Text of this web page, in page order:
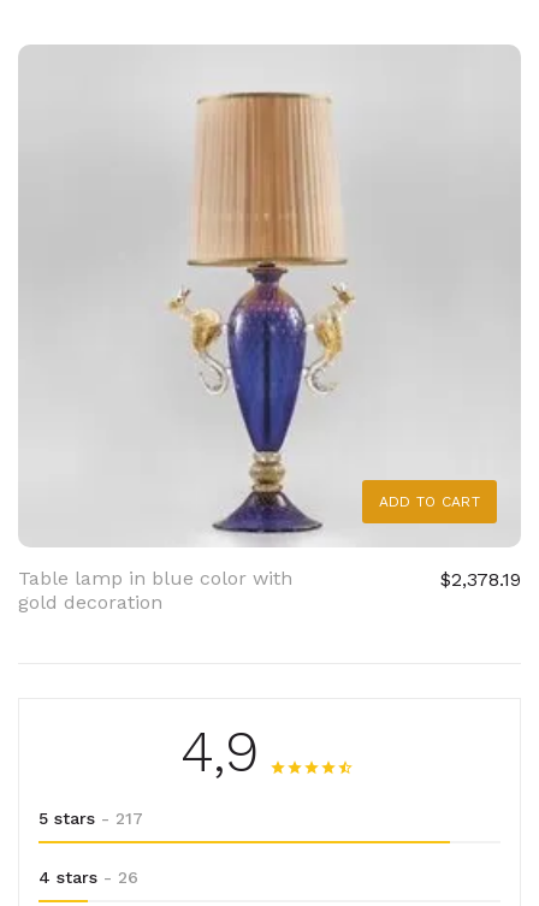
ADD TO CART
Table lamp in blue color with
gold decoration
$2,378.19
4,9
5 stars - 217
4 stars - 26